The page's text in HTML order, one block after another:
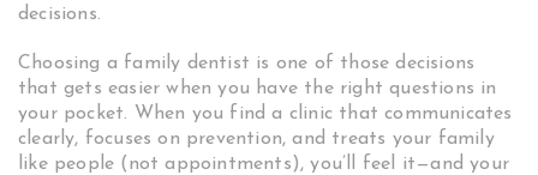
decisions.
Choosing a family dentist is one of those decisions
that gets easier when you have the right questions in
your pocket. When you find a clinic that communicates
clearly, focuses on prevention, and treats your family
like people (not appointments), you’ll feel it—and your